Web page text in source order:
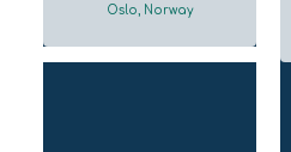
Section
Heading
Oslo, Norway